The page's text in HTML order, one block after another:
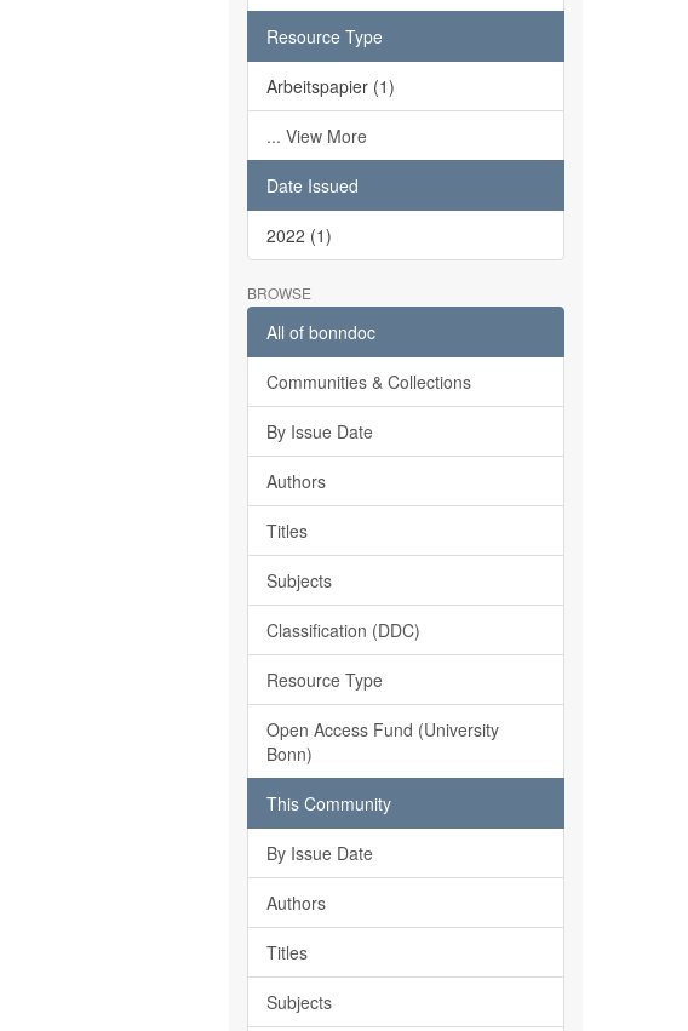
Resource Type
Arbeitspapier (1)
... View More
Date Issued
2022 (1)
BROWSE
All of bonndoc
Communities & Collections
By Issue Date
Authors
Titles
Subjects
Classification (DDC)
Resource Type
Open Access Fund (University
Bonn)
This Community
By Issue Date
Authors
Titles
Subjects